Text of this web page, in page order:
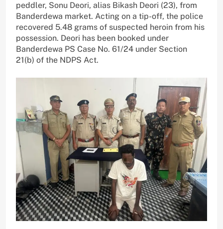
peddler, Sonu Deori, alias Bikash Deori (23), from
Banderdewa market. Acting on a tip-off, the police
recovered 5.48 grams of suspected heroin from his
possession. Deori has been booked under
Banderdewa PS Case No. 61/24 under Section
21(b) of the NDPS Act.